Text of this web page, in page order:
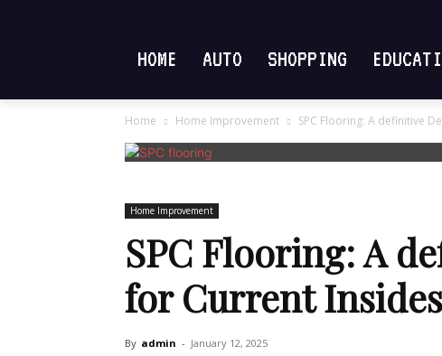
HOME AUTO SHOPPING
Home Home Improvement SPC Flooring: A definitive
Home Improvement
SPC Flooring: A
for Current Insides
By admin - January 12, 2025